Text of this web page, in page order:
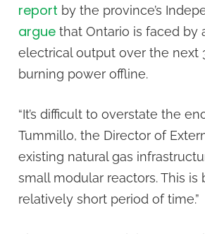
report by the province’s
argue that Ontario is faced
electrical output over the next
burning power offline.
“It’s difficult to overstate the
Tummillo, the Director of
existing natural gas
small modular reactors. This
relatively short period of time.”